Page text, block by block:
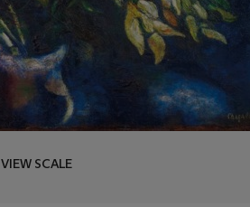
VIEW SCALE